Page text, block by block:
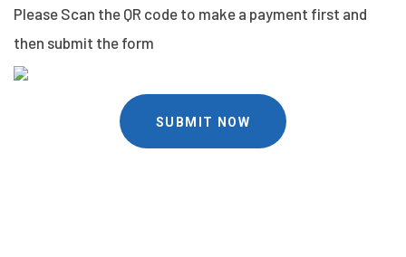
Please Scan the QR code to make a payment first and
then submit the form
SUBMIT NOW